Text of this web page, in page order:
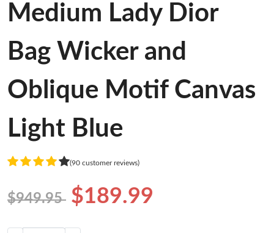
Medium Lady Dior
Bag Wicker and
Oblique Motif Canvas
Light Blue
(90 customer reviews)
$949.95 $189.99